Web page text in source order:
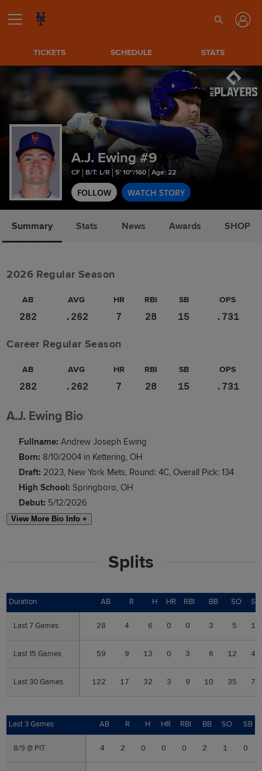
TICKETS SCHEDULE STATS
A.J. Ewing #9
CF B/T: L/R 5' 10"/160 Age: 22
FOLLOW WATCH STORY
Summary Stats News Awards SHOP
2026 Regular Season
AB AVG HR RBI SB OPS
282 .262 7 28 15 .731
Career Regular Season
AB AVG HR RBI SB OPS
282 .262 7 28 15 .731
A.J. Ewing Bio
Fullname: Andrew Joseph Ewing
Born: 8/10/2004 in Kettering, OH
Draft: 2023, New York Mets, Round: 4C, Overall Pick: 134
High School: Springboro, OH
Debut: 5/12/2026
View More Bio Info +
Splits
Duration AB R H HR RBI BB SO SB
Last 7 Games 28 4 6 0 0 3 5 1
Last 15 Games 59 9 13 0 3 6 12 4
Last 30 Games 122 17 32 3 9 10 35 7
Duration
Last 7 Games
Last 15 Games
Last 30 Games
Last 3 Games AB R H HR RBI BB SO SB
8/9 @ PIT 4 2 0 0 0 2 1 0
Last 3 Games
8/9 @ PIT